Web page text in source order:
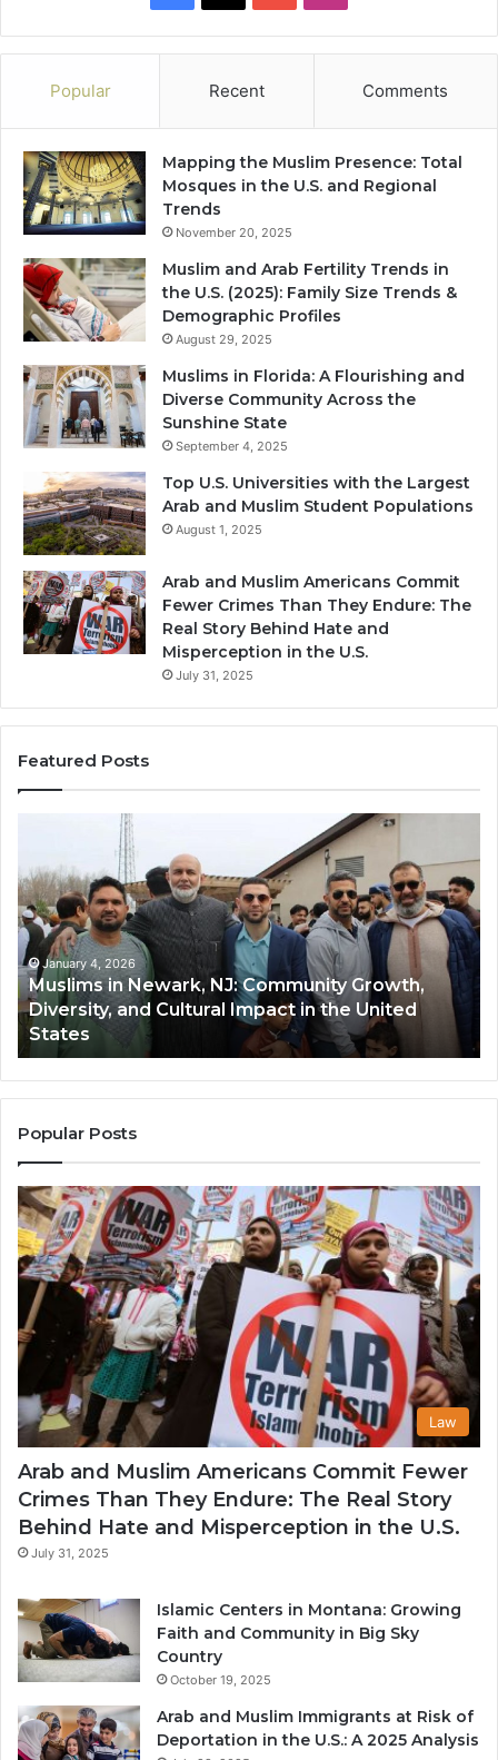
Popular Recent Comments
Mapping the Muslim Presence: Total
Mosques in the U.S. and Regional
Trends
November 20, 2025
Muslim and Arab Fertility Trends in
the U.S. (2025): Family Size Trends &
Demographic Profiles
August 29, 2025
Muslims in Florida: A Flourishing and
Diverse Community Across the
Sunshine State
September 4, 2025
Top U.S. Universities with the Largest
Arab and Muslim Student Populations
August 1, 2025
Arab and Muslim Americans Commit
Fewer Crimes Than They Endure: The
Real Story Behind Hate and
Misperception in the U.S.
July 31, 2025
Featured Posts
Newark,
NJ:
Community
Growth,
Diversity,
and
Cultural
Impact
in
the
United
States
January 4, 2026
Muslims in Newark, NJ: Community Growth,
Diversity, and Cultural Impact in the United
States
Popular Posts
Law
Arab and Muslim Americans Commit Fewer
Crimes Than They Endure: The Real Story
Behind Hate and Misperception in the U.S.
July 31, 2025
Islamic Centers in Montana: Growing
Faith and Community in Big Sky
Country
October 19, 2025
Arab and Muslim Immigrants at Risk of
Deportation in the U.S.: A 2025 Analysis